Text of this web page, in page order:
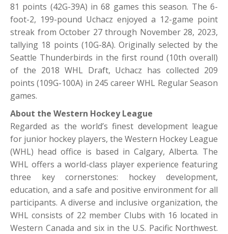
81 points (42G-39A) in 68 games this season. The 6-
foot-2, 199-pound Uchacz enjoyed a 12-game point
streak from October 27 through November 28, 2023,
tallying 18 points (10G-8A). Originally selected by the
Seattle Thunderbirds in the first round (10th overall)
of the 2018 WHL Draft, Uchacz has collected 209
points (109G-100A) in 245 career WHL Regular Season
games.
About the Western Hockey League
Regarded as the world’s finest development league
for junior hockey players, the Western Hockey League
(WHL) head office is based in Calgary, Alberta. The
WHL offers a world-class player experience featuring
three key cornerstones: hockey development,
education, and a safe and positive environment for all
participants. A diverse and inclusive organization, the
WHL consists of 22 member Clubs with 16 located in
Western Canada and six in the U.S. Pacific Northwest.